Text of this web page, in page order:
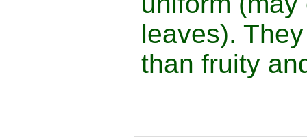
leaves).
than fruity